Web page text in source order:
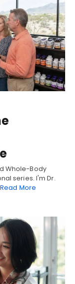
Whole-Body
series. I'm Dr.
Read More